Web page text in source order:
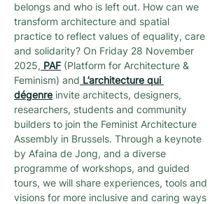
belongs and who is left out. How can we
transform architecture and spatial
practice to reflect values of equality, care
and solidarity? On Friday 28 November
2025, PAF (Platform for Architecture &
Feminism) and L’architecture qui
dégenre invite architects, designers,
researchers, students and community
builders to join the Feminist Architecture
Assembly in Brussels. Through a keynote
by Afaina de Jong, and a diverse
programme of workshops, and guided
tours, we will share experiences, tools and
visions for more inclusive and caring ways